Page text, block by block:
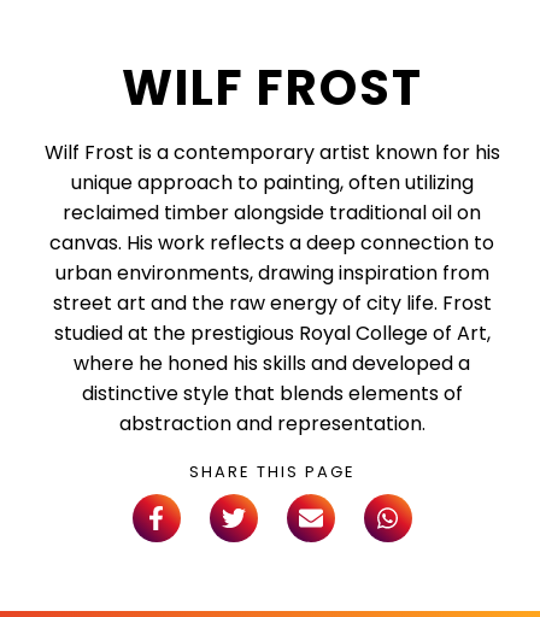
WILF FROST
Wilf Frost is a contemporary artist known for his
unique approach to painting, often utilizing
reclaimed timber alongside traditional oil on
canvas. His work reflects a deep connection to
urban environments, drawing inspiration from
street art and the raw energy of city life. Frost
studied at the prestigious Royal College of Art,
where he honed his skills and developed a
distinctive style that blends elements of
abstraction and representation.
SHARE THIS PAGE